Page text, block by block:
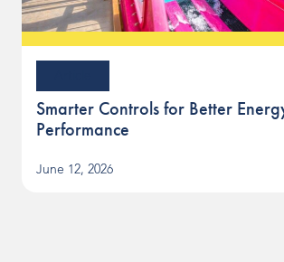
Smarter Controls for Better
Performance
June 12, 2026